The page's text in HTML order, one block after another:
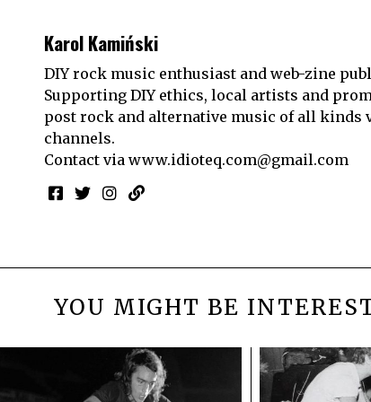
Karol Kamiński
DIY rock music enthusiast and web-zine
Supporting DIY ethics, local artists and
post rock and alternative music of all kinds
channels.
Contact via www.idioteq.com@gmail.com
YOU MIGHT BE